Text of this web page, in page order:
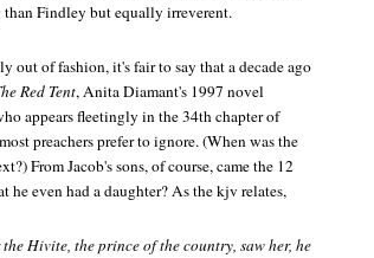
Findley but equally irreverent.
out of fashion, it's fair to say that a decade ago
Red Tent, Anita Diamant's 1997 novel
appears fleetingly in the 34th chapter of
preachers prefer to ignore. (When was the
From Jacob's sons, of course, came the 12
he even had a daughter? As the kjv relates,
Hivite, the prince of the country, saw her, he